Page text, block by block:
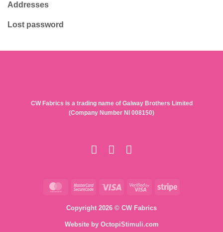
Addresses
Lost password
CW Fabrics is a trading name of Galway Brothers Limited
(Company Number NI 008150)
MasterCardMasterCard
Visa
Visa
Stripe
Copyright 2026 © CW Fabrics
Website by OctopiStimuli.com